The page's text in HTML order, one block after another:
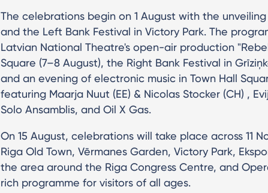
The celebrations begin on 1 August with the unveiling
and the Left Bank Festival in Victory Park. The
Latvian National Theatre's open-air production
Square (7–8 August), the Right Bank Festival in
and an evening of electronic music in Town Hall
featuring Maarja Nuut (EE) & Nicolas Stocker (CH) ,
Solo Ansamblis, and Oil X Gas.
On 15 August, celebrations will take place across 11
Riga Old Town, Vērmanes Garden, Victory Park,
the area around the Riga Congress Centre, and
rich programme for visitors of all ages.